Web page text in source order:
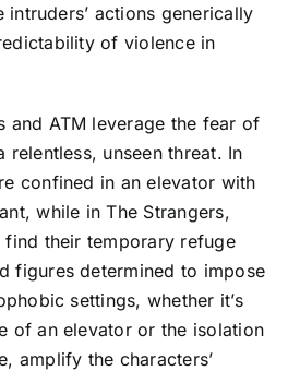
actions generically
of violence in
and ATM leverage the fear of
relentless, unseen threat. In
confined in an elevator with
while in The Strangers,
find their temporary refuge
figures determined to impose
settings, whether it’s
of an elevator or the isolation
amplify the characters’